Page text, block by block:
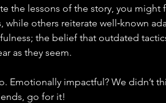
the lessons of the story, you
while others reiterate well‑known
the belief that outdated
as they seem.
Emotionally impactful? We didn’t
go for it!